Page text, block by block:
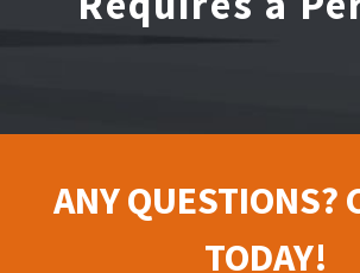
About Us
ANY QUESTIONS?
TODAY!